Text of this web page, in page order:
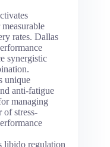
rates. Dallas
synergistic
unique
anti-fatigue
managing
stress-
libido regulation